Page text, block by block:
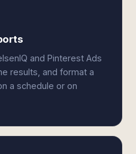
and Pinterest Ads
results, and format a
a schedule or on